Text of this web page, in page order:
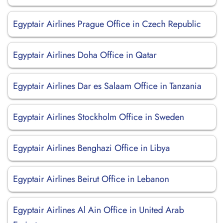
Egyptair Airlines Prague Office in Czech Republic
Egyptair Airlines Doha Office in Qatar
Egyptair Airlines Dar es Salaam Office in Tanzania
Egyptair Airlines Stockholm Office in Sweden
Egyptair Airlines Benghazi Office in Libya
Egyptair Airlines Beirut Office in Lebanon
Egyptair Airlines Al Ain Office in United Arab